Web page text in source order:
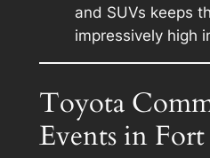
and SUVs keeps
impressively high
Toyota
Events in